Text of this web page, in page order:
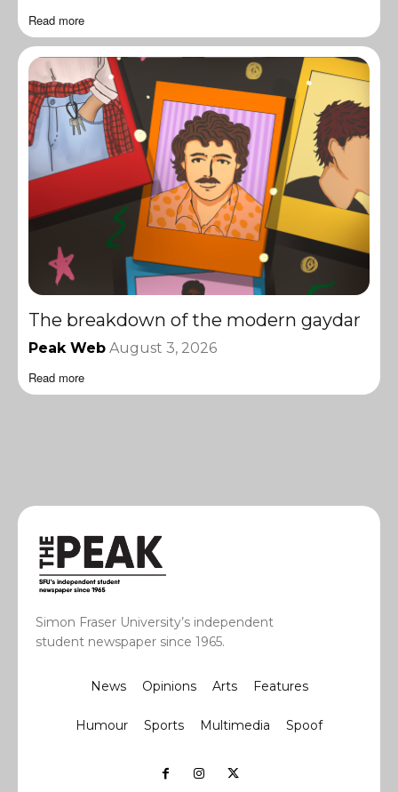
Read more
The breakdown of the modern gaydar
Peak Web August 3, 2026
Read more
Simon Fraser University’s independent
student newspaper since 1965.
News Opinions Arts Features
Humour Sports Multimedia Spoof